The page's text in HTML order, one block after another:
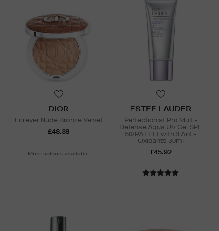
DIOR
Forever Nude Bronze Velvet
£48.38
More colours available
ESTEE LAUDER
Perfectionist Pro Multi-
Defense Aqua UV Gel SPF
50/PA++++ with 8 Anti-
Oxidants 30ml
£45.92